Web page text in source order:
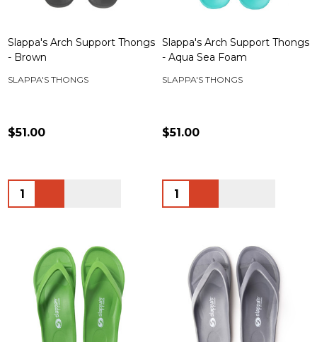
Slappa's Arch Support Thongs
- Brown
SLAPPA'S THONGS
$51.00
Quantity:
Slappa's Arch Support Thongs
- Aqua Sea Foam
SLAPPA'S THONGS
$51.00
Quantity: